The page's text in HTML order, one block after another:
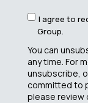
I agree to
Group.
You can
any time. For
unsubscribe,
committed to
please review